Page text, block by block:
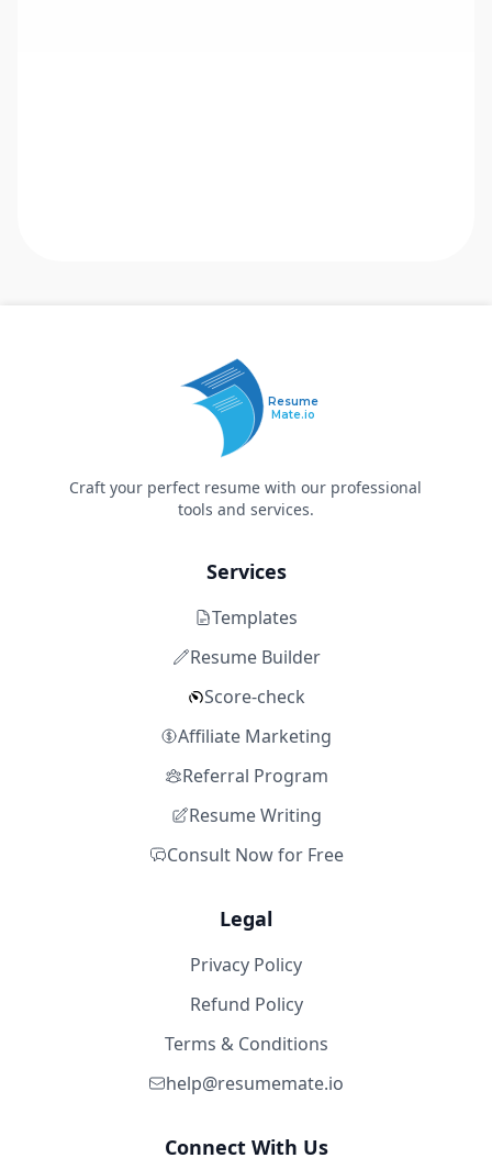
Resume
Mate.io
Craft your perfect resume with our professional
tools and services.
Services
Templates
Resume Builder
Score-check
Affiliate Marketing
Referral Program
Resume Writing
Consult Now for Free
Legal
Privacy Policy
Refund Policy
Terms & Conditions
help@resumemate.io
Connect With Us